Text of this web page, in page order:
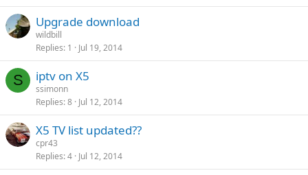
Upgrade download
wildbill
Replies 1 Jul 19, 2014
S iptv on X5
ssimonn
Replies 8 Jul 12, 2014
X5 TV list updated??
cpr43
Replies 4 Jul 12, 2014